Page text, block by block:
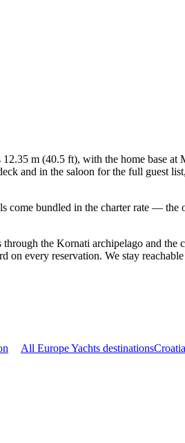
m (40.5 ft), with the home base at
and in the saloon for the full guest
come bundled in the charter rate — the
the Kornati archipelago and the
every reservation. We stay
All Europe Yachts destinations